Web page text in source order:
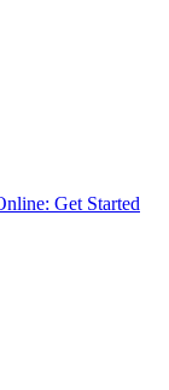
Get Started